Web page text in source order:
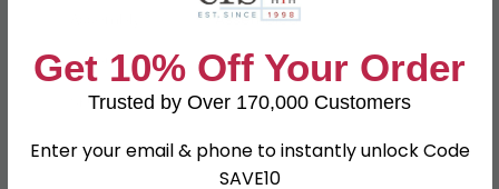
Assembled
Colour
Grey
SKU
63768
Get 10% Off Your Order
Trusted by Over 170,000 Customers
Enter your email & phone to instantly unlock Code
SAVE10